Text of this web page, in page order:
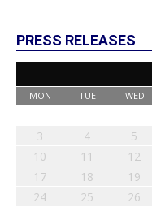
PRESS RELEASES
MON TUE WED
3
4 5
10
11 12
17
18 19
24
25 26